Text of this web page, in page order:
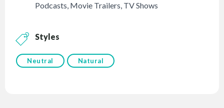
Podcasts, Movie Trailers, TV Shows
Styles
Neutral Natural